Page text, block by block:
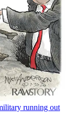
running out